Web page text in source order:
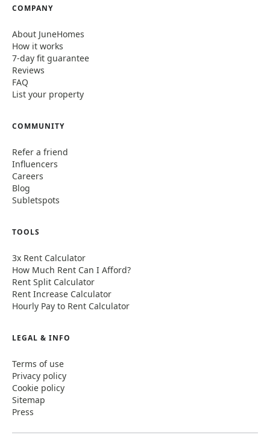
COMPANY
About JuneHomes
How it works
7-day fit guarantee
Reviews
FAQ
List your property
COMMUNITY
Refer a friend
Influencers
Careers
Blog
Subletspots
TOOLS
3x Rent Calculator
How Much Rent Can I Afford?
Rent Split Calculator
Rent Increase Calculator
Hourly Pay to Rent Calculator
LEGAL & INFO
Terms of use
Privacy policy
Cookie policy
Sitemap
Press